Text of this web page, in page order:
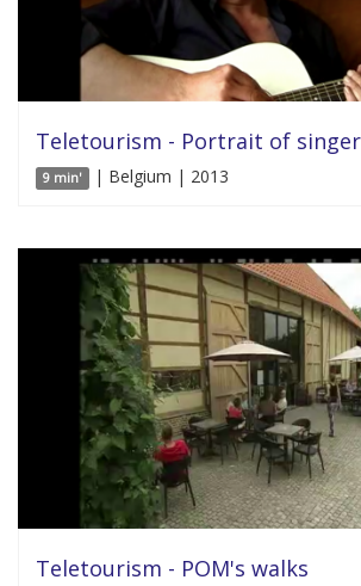
Teletourism - Portrait of
9 min' | Belgium | 2013
Teletourism - POM's walks